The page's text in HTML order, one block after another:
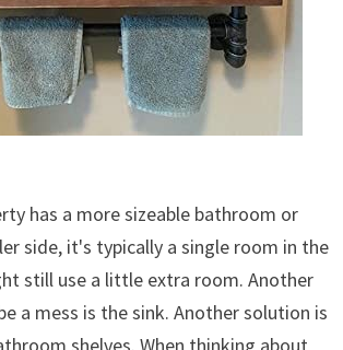
has a more sizeable bathroom or
side, it's typically a single room in the
still use a little extra room. Another
a mess is the sink. Another solution is